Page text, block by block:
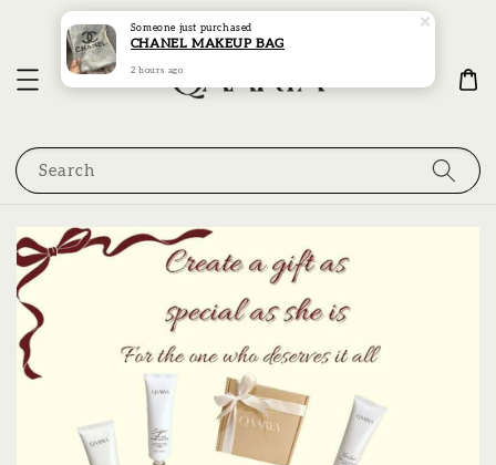
Search
Someone just purchased
CHANEL MAKEUP BAG
2 hours ago